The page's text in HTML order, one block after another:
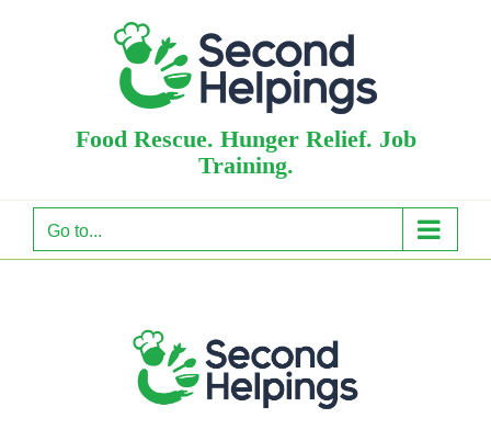
Food Rescue. Hunger Relief. Job
Training.
Go to...